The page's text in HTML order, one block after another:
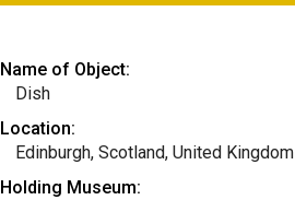
Name of Object:
Dish
Location:
Edinburgh, Scotland, United Kingdom
Holding Museum: